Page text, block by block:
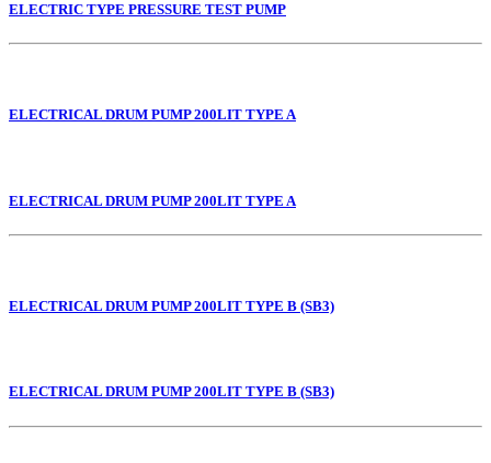
ELECTRIC TYPE PRESSURE TEST PUMP
ELECTRICAL DRUM PUMP 200LIT TYPE A
ELECTRICAL DRUM PUMP 200LIT TYPE A
ELECTRICAL DRUM PUMP 200LIT TYPE B (SB3)
ELECTRICAL DRUM PUMP 200LIT TYPE B (SB3)